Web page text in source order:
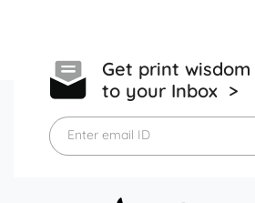
Get print
to your Inbox >
Enter email ID